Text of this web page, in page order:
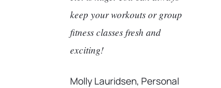
keep your workouts or group
fitness classes fresh and
exciting!
Molly Lauridsen, Personal